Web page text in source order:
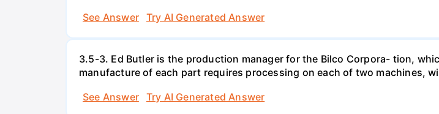
See Answer
Try AI Generated Answer
3.5-3. Ed Butler is the production manager for the Bilco Corpora- tion,
manufacture of each part requires processing on each of two machines,
See Answer
Try AI Generated Answer